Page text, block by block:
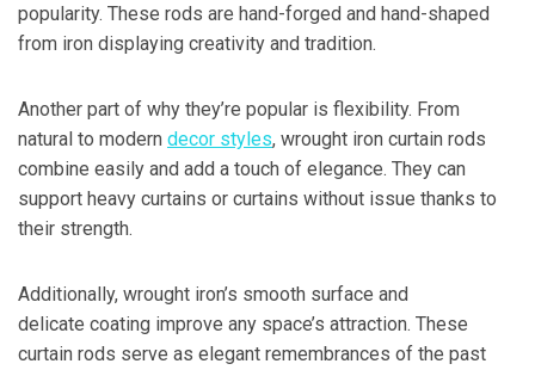
popularity. These rods are hand-forged and hand-shaped
from iron displaying creativity and tradition.
Another part of why they’re popular is flexibility. From
natural to modern decor styles, wrought iron curtain rods
combine easily and add a touch of elegance. They can
support heavy curtains or curtains without issue thanks to
their strength.
Additionally, wrought iron’s smooth surface and
delicate coating improve any space’s attraction. These
curtain rods serve as elegant remembrances of the past